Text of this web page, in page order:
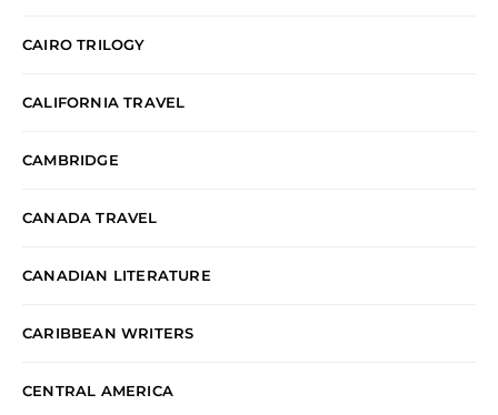
CAIRO TRILOGY
CALIFORNIA TRAVEL
CAMBRIDGE
CANADA TRAVEL
CANADIAN LITERATURE
CARIBBEAN WRITERS
CENTRAL AMERICA